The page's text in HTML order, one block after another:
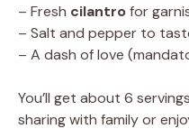
– Fresh cilantrofor
– Salt and pepper to
– A dash of love
You’ll get about 6
sharing with family or